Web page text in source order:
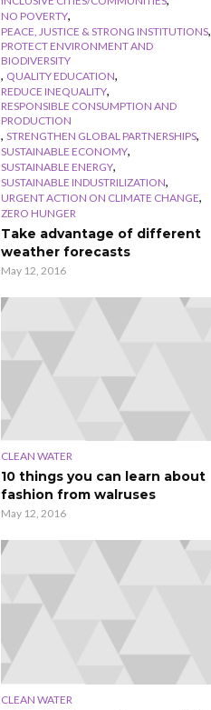
NO POVERTY,
PEACE, JUSTICE & STRONG INSTITUTIONS,
PROTECT ENVIRONMENT AND
BIODIVERSITY
, QUALITY EDUCATION,
REDUCE INEQUALITY,
RESPONSIBLE CONSUMPTION AND
PRODUCTION
, STRENGTHEN GLOBAL PARTNERSHIPS,
SUSTAINABLE ECONOMY,
SUSTAINABLE ENERGY,
SUSTAINABLE INDUSTRILIZATION,
URGENT ACTION ON CLIMATE CHANGE,
ZERO HUNGER
Take advantage of different
weather forecasts
May 12, 2016
CLEAN WATER
10 things you can learn about
fashion from walruses
May 12, 2016
CLEAN WATER